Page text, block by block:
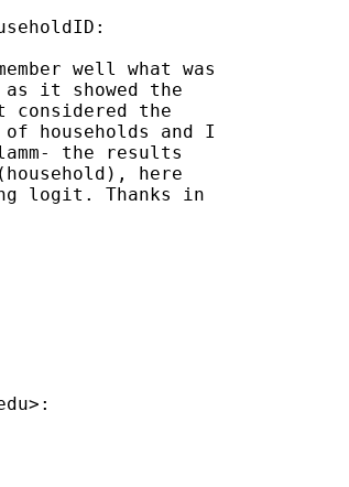
well what was
it showed the
considered the
of households and I
the results
here
logit. Thanks in
>: